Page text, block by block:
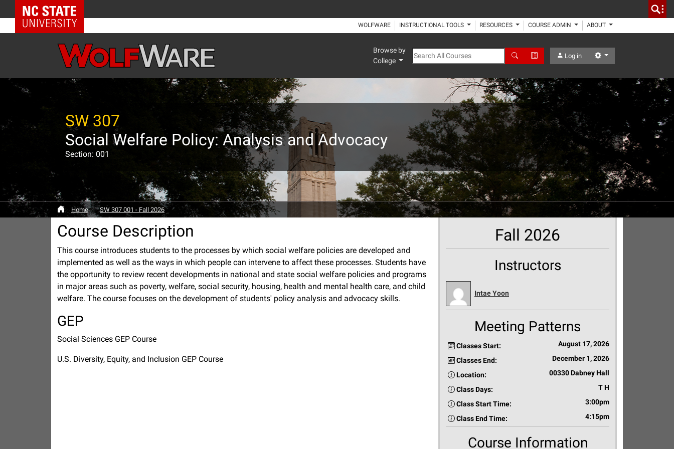
NC State Home
WOLFWARE INSTRUCTIONAL TOOLS RESOURCES COURSE ADMIN ABOUT
Browse by
College
Search All Courses Search Advanced Search
Log in Settings
SW 307
Social Welfare Policy: Analysis and Advocacy
Section: 001
Home SW 307 001 - Fall 2026
Course Description
This course introduces students to the processes by which social welfare policies are developed and
implemented as well as the ways in which people can intervene to affect these processes. Students have
the opportunity to review recent developments in national and state social welfare policies and programs
in major areas such as poverty, welfare, social security, housing, health and mental health care, and child
welfare. The course focuses on the development of students' policy analysis and advocacy skills.
GEP
Social Sciences GEP Course
U.S. Diversity, Equity, and Inclusion GEP Course
Fall 2026
Instructors
Intae Yoon
Meeting Patterns
Classes Start: August 17, 2026
Classes End: December 1, 2026
Location: 00330 Dabney Hall
Class Days: T H
Class Start Time: 3:00pm
Class End Time: 4:15pm
Course Information